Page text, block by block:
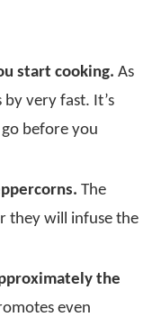
start cooking. As
very fast. It’s
before you
The
they will infuse the
the
even